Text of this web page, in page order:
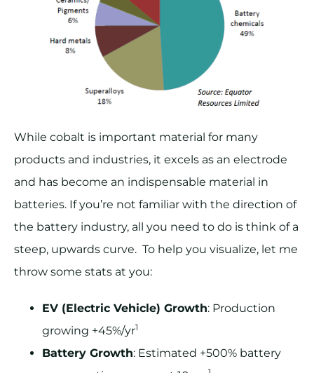
While cobalt is important material for many
products and industries, it excels as an electrode
and has become an indispensable material in
batteries. If you’re not familiar with the direction of
the battery industry, all you need to do is think of a
steep, upwards curve. To help you visualize, let me
throw some stats at you:
EV (Electric Vehicle) Growth: Production
growing +45%/yr1
Battery Growth: Estimated +500% battery